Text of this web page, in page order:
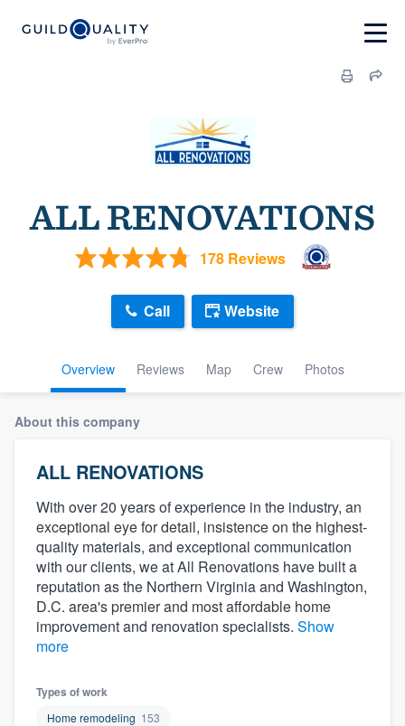
ALL RENOVATIONS
178 Reviews
Overview Reviews Map Crew Photos
Call Website
About this company
ALL RENOVATIONS
With over 20 years of experience in the industry, an
exceptional eye for detail, insistence on the highest-
quality materials, and exceptional communication
with our clients, we at All Renovations have built a
reputation as the Northern Virginia and Washington,
D.C. area's premier and most affordable home
improvement and renovation specialists. Show
more
Types of work
Home remodeling 153